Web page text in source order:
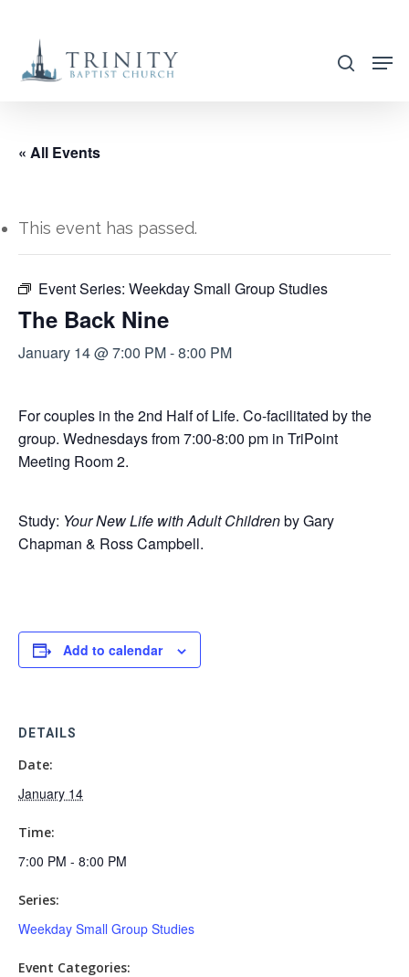
main
search
« All Events
This event has passed.
Event Series: Weekday Small Group Studies
The Back Nine
January 14 @ 7:00 PM-8:00 PM
For couples in the 2nd Half of Life. Co-facilitated by the
group. Wednesdays from 7:00-8:00 pm in TriPoint
Meeting Room 2.
Study: Your New Life with Adult Childrenby Gary
Chapman & Ross Campbell.
Add to calendar
DETAILS
Date:
January 14
Time:
7:00 PM - 8:00 PM
Series:
Weekday Small Group Studies
Event Categories: